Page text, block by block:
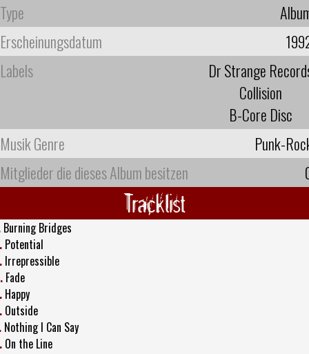
Type
Erscheinungsdatum
Labels
Dr Strange
Collision
B-Core Disc
Musik Genre
Punk-
Mitglieder die dieses Album besitzen
Tracklist
Burning Bridges
Potential
Irrepressible
Fade
Happy
Outside
Nothing I Can Say
On the Line